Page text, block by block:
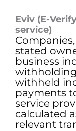
Eviv (E-
service)
stated
business
withheld
payments
service
calculated
relevant